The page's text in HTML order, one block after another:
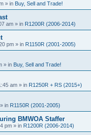
» in Buy, Sell and Trade!
am » in R1200R (2006-2014)
pm » in R1150R (2001-2005)
» in Buy, Sell and Trade!
am » in R1250R + RS (2015+)
» in R1150R (2001-2005)
BMWOA Staffer
pm » in R1200R (2006-2014)